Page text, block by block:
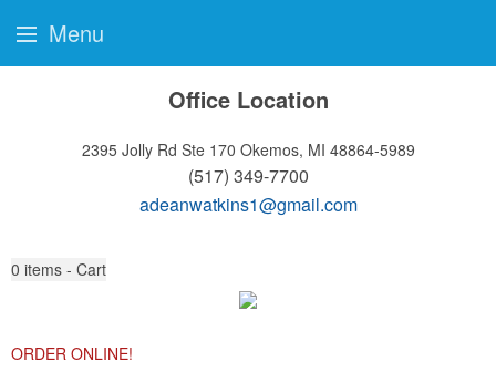
Office Location
2395 Jolly Rd Ste 170 Okemos, MI 48864-5989
(517) 349-7700
adeanwatkins1@gmail.com
0 items - Cart
ORDER ONLINE!
Menu